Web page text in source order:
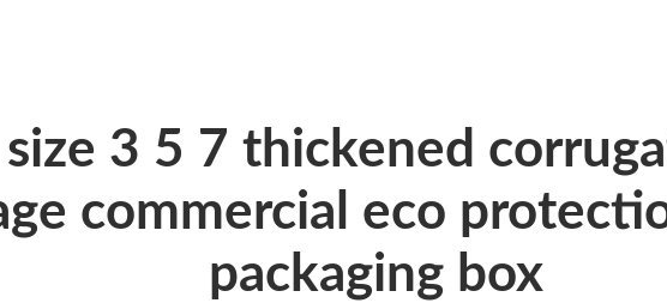
3 5 7 thickened
commercial eco
packaging box